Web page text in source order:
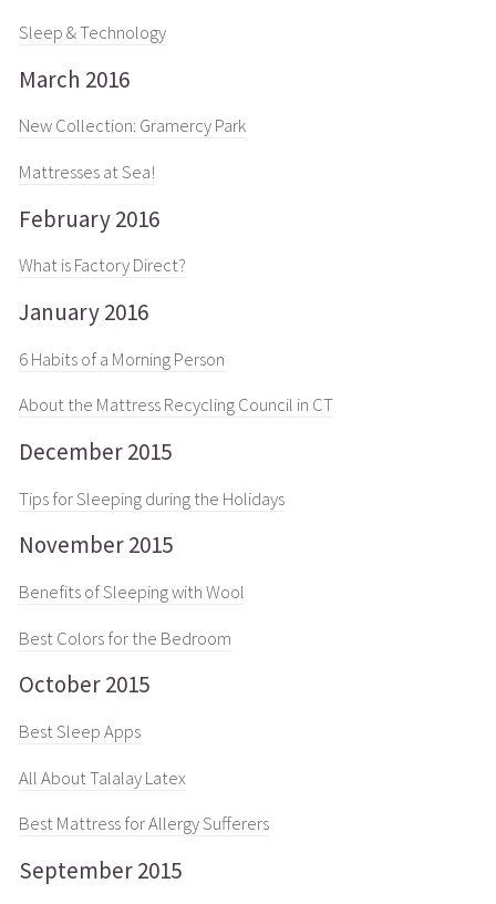
Sleep & Technology
March 2016
New Collection: Gramercy Park
Mattresses at Sea!
February 2016
What is Factory Direct?
January 2016
6 Habits of a Morning Person
About the Mattress Recycling Council in CT
December 2015
Tips for Sleeping during the Holidays
November 2015
Benefits of Sleeping with Wool
Best Colors for the Bedroom
October 2015
Best Sleep Apps
All About Talalay Latex
Best Mattress for Allergy Sufferers
September 2015